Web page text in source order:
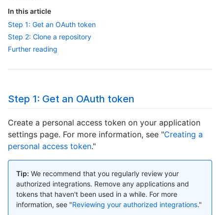
In this article
Step 1: Get an OAuth token
Step 2: Clone a repository
Further reading
Step 1: Get an OAuth token
Create a personal access token on your application
settings page. For more information, see "Creating a
personal access token."
Tip: We recommend that you regularly review your
authorized integrations. Remove any applications and
tokens that haven't been used in a while. For more
information, see "Reviewing your authorized integrations."